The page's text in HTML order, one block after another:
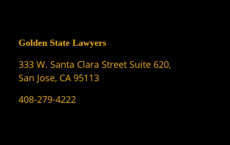
Golden State Lawyers
333 W. Santa Clara Street Suite 620,
San Jose, CA 95113
408-279-4222